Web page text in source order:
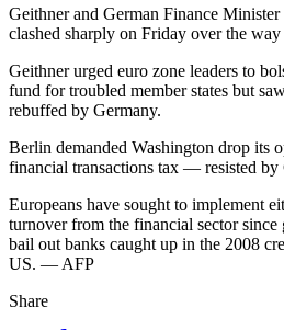
Geithner and German Finance
clashed sharply on Friday over the
Geithner urged euro zone leaders to
fund for troubled member states but
rebuffed by Germany.
Berlin demanded Washington drop its
financial transactions tax — resisted by
Europeans have sought to implement
turnover from the financial sector
bail out banks caught up in the 2008
US. — AFP
Share